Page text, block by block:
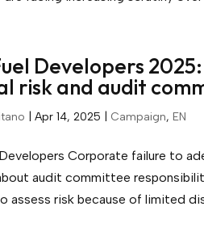
Developers
risk and audit
|Apr 14, 2025 Campaign,EN
Corporate failure to
audit committee
assess risk because of limited